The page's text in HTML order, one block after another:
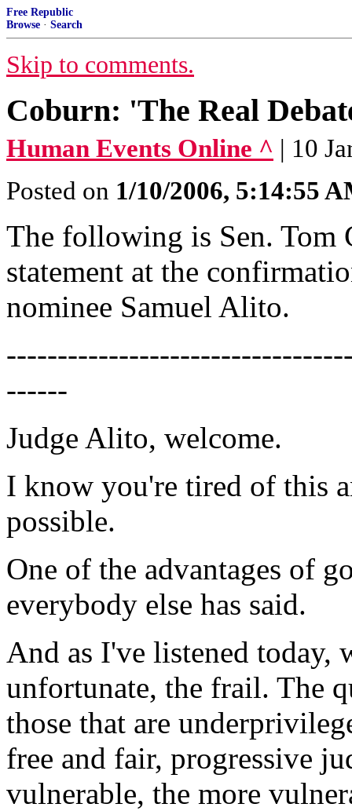
Free Republic
Browse · Search
Skip to comments.
Coburn: 'The Real
Human Events Online ^ | 10
Posted on 1/10/2006, 5:14:55
The following is Sen. Tom
statement at the
nominee Samuel Alito.
------
Judge Alito, welcome.
I know you're tired of this
possible.
One of the advantages of
everybody else has said.
And as I've listened today,
unfortunate, the frail. The
those that are
free and fair, progressive
vulnerable, the more